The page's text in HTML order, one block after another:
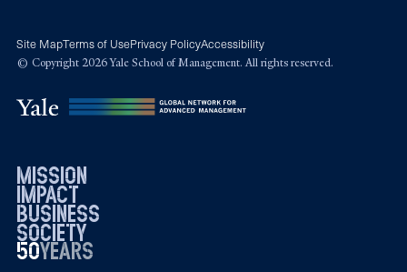
Site MapTerms of UsePrivacy PolicyAccessibility
© Copyright 2026 Yale School of Management. All rights reserved.
mission
impact
business
society
50years
19762026